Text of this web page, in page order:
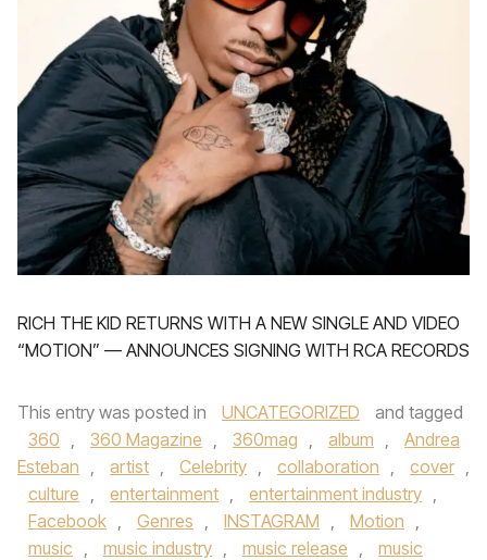
RICH THE KID RETURNS WITH A NEW SINGLE AND VIDEO
“MOTION” — ANNOUNCES SIGNING WITH RCA RECORDS
This entry was posted in UNCATEGORIZED
and tagged
360 , 360 Magazine , 360mag , album ,
Andrea
Esteban , artist , Celebrity , collaboration , cover ,
culture , entertainment , entertainment industry ,
Facebook , Genres , INSTAGRAM , Motion ,
music , music industry , music release ,
music